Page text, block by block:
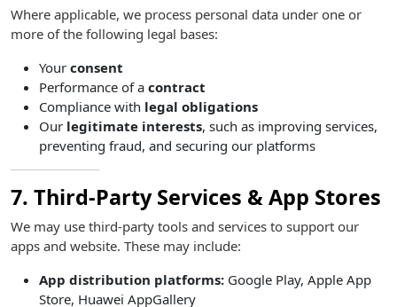
Where applicable, we process personal data under one or
more of the following legal bases:
Your consent
Performance of a contract
Compliance with legal obligations
Our legitimate interests, such as improving services,
preventing fraud, and securing our platforms
7. Third-Party Services & App Stores
We may use third-party tools and services to support our
apps and website. These may include:
App distribution platforms: Google Play, Apple App
Store, Huawei AppGallery